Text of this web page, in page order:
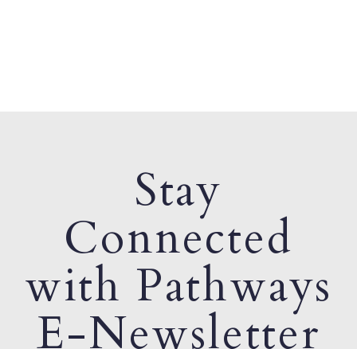
Stay
Connected
with Pathways
E-Newsletter